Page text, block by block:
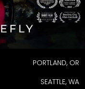
PORTLAND, OR
SEATTLE, WA